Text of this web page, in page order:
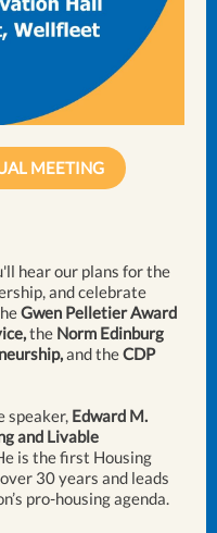
MEETING
hear our plans for the
and celebrate
Gwen Pelletier Award
the Norm Edinburg
and theCDP
speaker, Edward M.
and Livable
is the first Housing
30 years and leads
pro-housing agenda.